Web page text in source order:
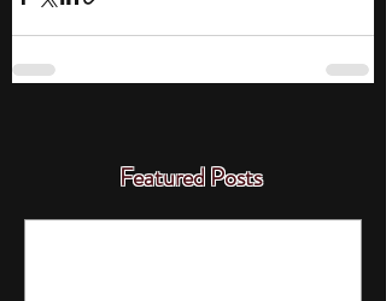
Featured Posts